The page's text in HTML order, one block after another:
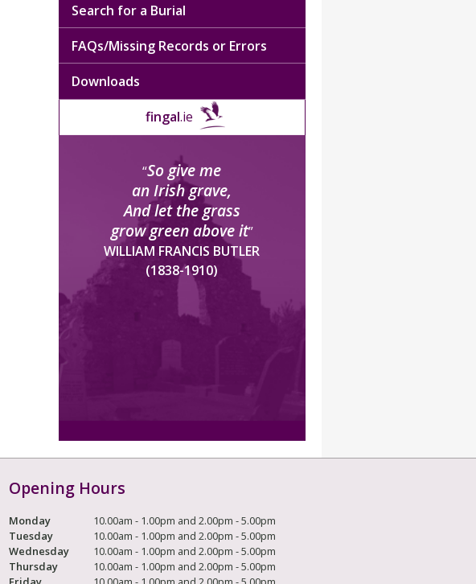
Search for a Burial
FAQs/Missing Records or Errors
Downloads
fingal.ie
“So give me
an Irish grave,
And let the grass
grow green above it”
WILLIAM FRANCIS BUTLER
(1838-1910)
Opening Hours
Monday
10.00am - 1.00pm and 2.00pm - 5.00pm
Tuesday
10.00am - 1.00pm and 2.00pm - 5.00pm
Wednesday
10.00am - 1.00pm and 2.00pm - 5.00pm
Thursday
10.00am - 1.00pm and 2.00pm - 5.00pm